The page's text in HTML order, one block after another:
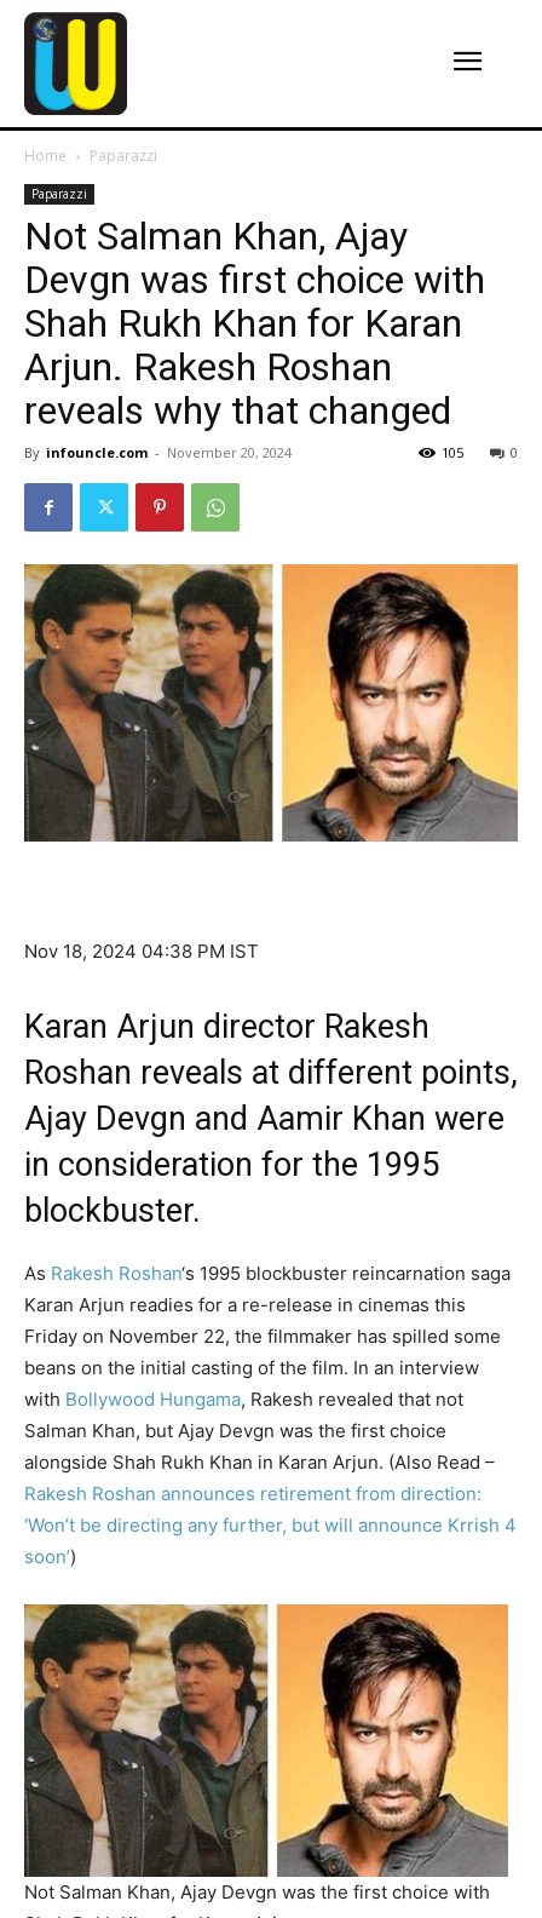
Home Paparazzi
Paparazzi
Not Salman Khan, Ajay
Devgn was first choice with
Shah Rukh Khan for Karan
Arjun. Rakesh Roshan
reveals why that changed
By infouncle.com - November 20, 2024 0
105
Nov 18, 2024 04:38 PM IST
Karan Arjun director Rakesh
Roshan reveals at different points,
Ajay Devgn and Aamir Khan were
in consideration for the 1995
blockbuster.
As Rakesh Roshan‘s 1995 blockbuster reincarnation saga
Karan Arjun readies for a re-release in cinemas this
Friday on November 22, the filmmaker has spilled some
beans on the initial casting of the film. In an interview
with Bollywood Hungama, Rakesh revealed that not
Salman Khan, but Ajay Devgn was the first choice
alongside Shah Rukh Khan in Karan Arjun. (Also Read –
Rakesh Roshan announces retirement from direction:
‘Won’t be directing any further, but will announce Krrish 4
soon’)
Not Salman Khan, Ajay Devgn was the first choice with